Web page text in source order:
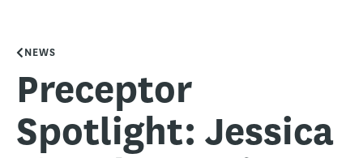
NEWS
Preceptor
Spotlight: Jessica